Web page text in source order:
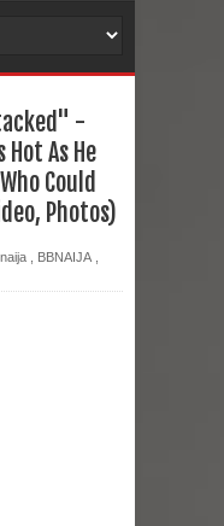
-
As He
Could
Photos)
BBNAIJA